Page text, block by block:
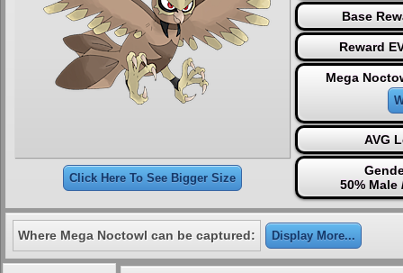
Click Here To See Bigger Size
Base
Reward
Mega
AVG
50% Male
Where Mega Noctowl can be captured: Display More...